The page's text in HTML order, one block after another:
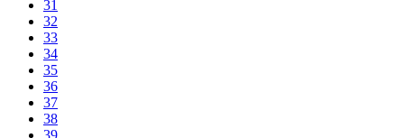
31
32
33
34
35
36
37
38
39